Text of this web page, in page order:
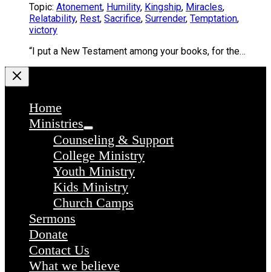
Topic: Atonement, Humility, Kingship, Miracles,
Relatability, Rest, Sacrifice, Surrender, Temptation,
victory
“I put a New Testament among your books, for the…
Home
Ministries
Counseling & Support
College Ministry
Youth Ministry
Kids Ministry
Church Camps
Sermons
Donate
Contact Us
What we believe